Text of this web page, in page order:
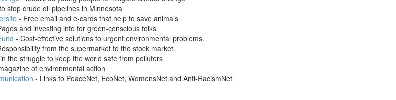
stop crude oil pipelines in Minnesota
- Free email and e-cards that help to save animals
and investing info for green-conscious folks
- Cost-effective solutions to urgent environmental problems.
from the supermarket to the stock market.
the struggle to keep the world safe from polluters
of environmental action
- Links to PeaceNet, EcoNet, WomensNet and Anti-RacismNet